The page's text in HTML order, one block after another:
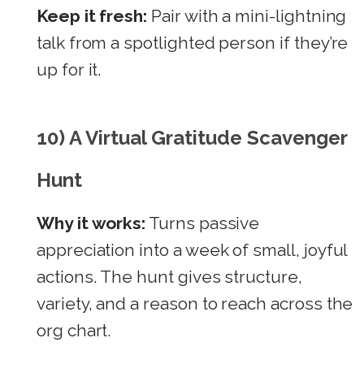
Keep it fresh: Pair with a mini-lightning
talk from a spotlighted person if they’re
up for it.
10) A Virtual Gratitude Scavenger
Hunt
Why it works: Turns passive
appreciation into a week of small, joyful
actions. The hunt gives structure,
variety, and a reason to reach across the
org chart.